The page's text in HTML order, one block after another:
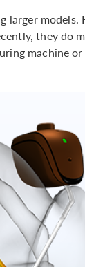
models.
they do
machine